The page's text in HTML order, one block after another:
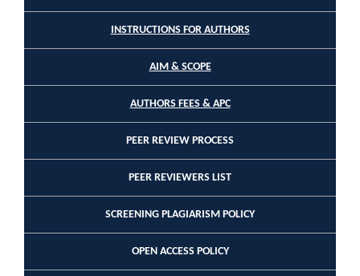
INSTRUCTIONS FOR AUTHORS
AIM & SCOPE
AUTHORS FEES & APC
PEER REVIEW PROCESS
PEER REVIEWERS LIST
SCREENING PLAGIARISM POLICY
OPEN ACCESS POLICY